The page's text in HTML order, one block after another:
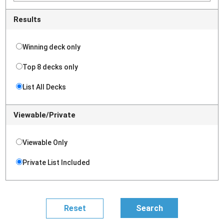
Results
Winning deck only
Top 8 decks only
List All Decks
Viewable/Private
Viewable Only
Private List Included